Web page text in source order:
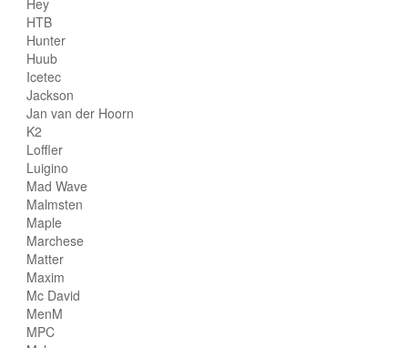
HTB
Hunter
Huub
Icetec
Jackson
Jan van der Hoorn
K2
Loffler
Luigino
Mad Wave
Malmsten
Maple
Marchese
Matter
Maxim
Mc David
MenM
MPC